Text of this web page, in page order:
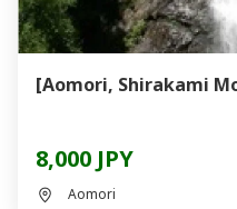
[Aomori, Shirakami
8,000 JPY
Aomori